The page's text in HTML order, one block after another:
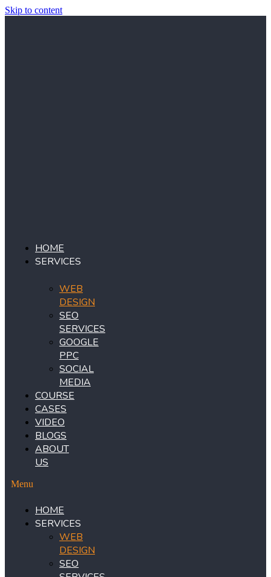
Skip to content
HOME
SERVICES
WEB
DESIGN
SEO
SERVICES
GOOGLE
PPC
SOCIAL
MEDIA
COURSE
CASES
VIDEO
BLOGS
ABOUT
US
Menu
HOME
SERVICES
WEB
DESIGN
SEO